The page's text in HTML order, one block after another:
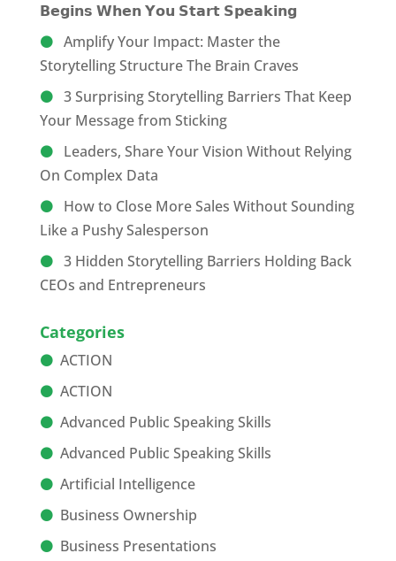
𝗕𝗲𝗴𝗶𝗻𝘀 𝗪𝗵𝗲𝗻 𝗬𝗼𝘂 𝗦𝘁𝗮𝗿𝘁 𝗦𝗽𝗲𝗮𝗸𝗶𝗻𝗴
Amplify Your Impact: Master the
Storytelling Structure The Brain Craves
3 Surprising Storytelling Barriers That Keep
Your Message from Sticking
Leaders, Share Your Vision Without Relying
On Complex Data
How to Close More Sales Without Sounding
Like a Pushy Salesperson
3 Hidden Storytelling Barriers Holding Back
CEOs and Entrepreneurs
Categories
ACTION
ACTION
Advanced Public Speaking Skills
Advanced Public Speaking Skills
Artificial Intelligence
Business Ownership
Business Presentations